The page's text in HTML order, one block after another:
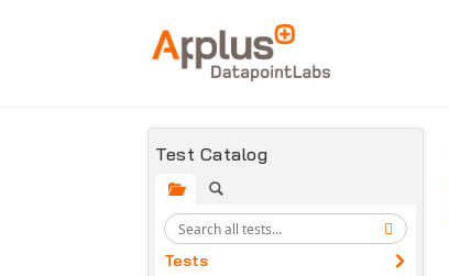
Test Catalog
Tests